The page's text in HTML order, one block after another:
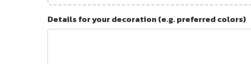
Details for your decoration (e.g. preferred colors)